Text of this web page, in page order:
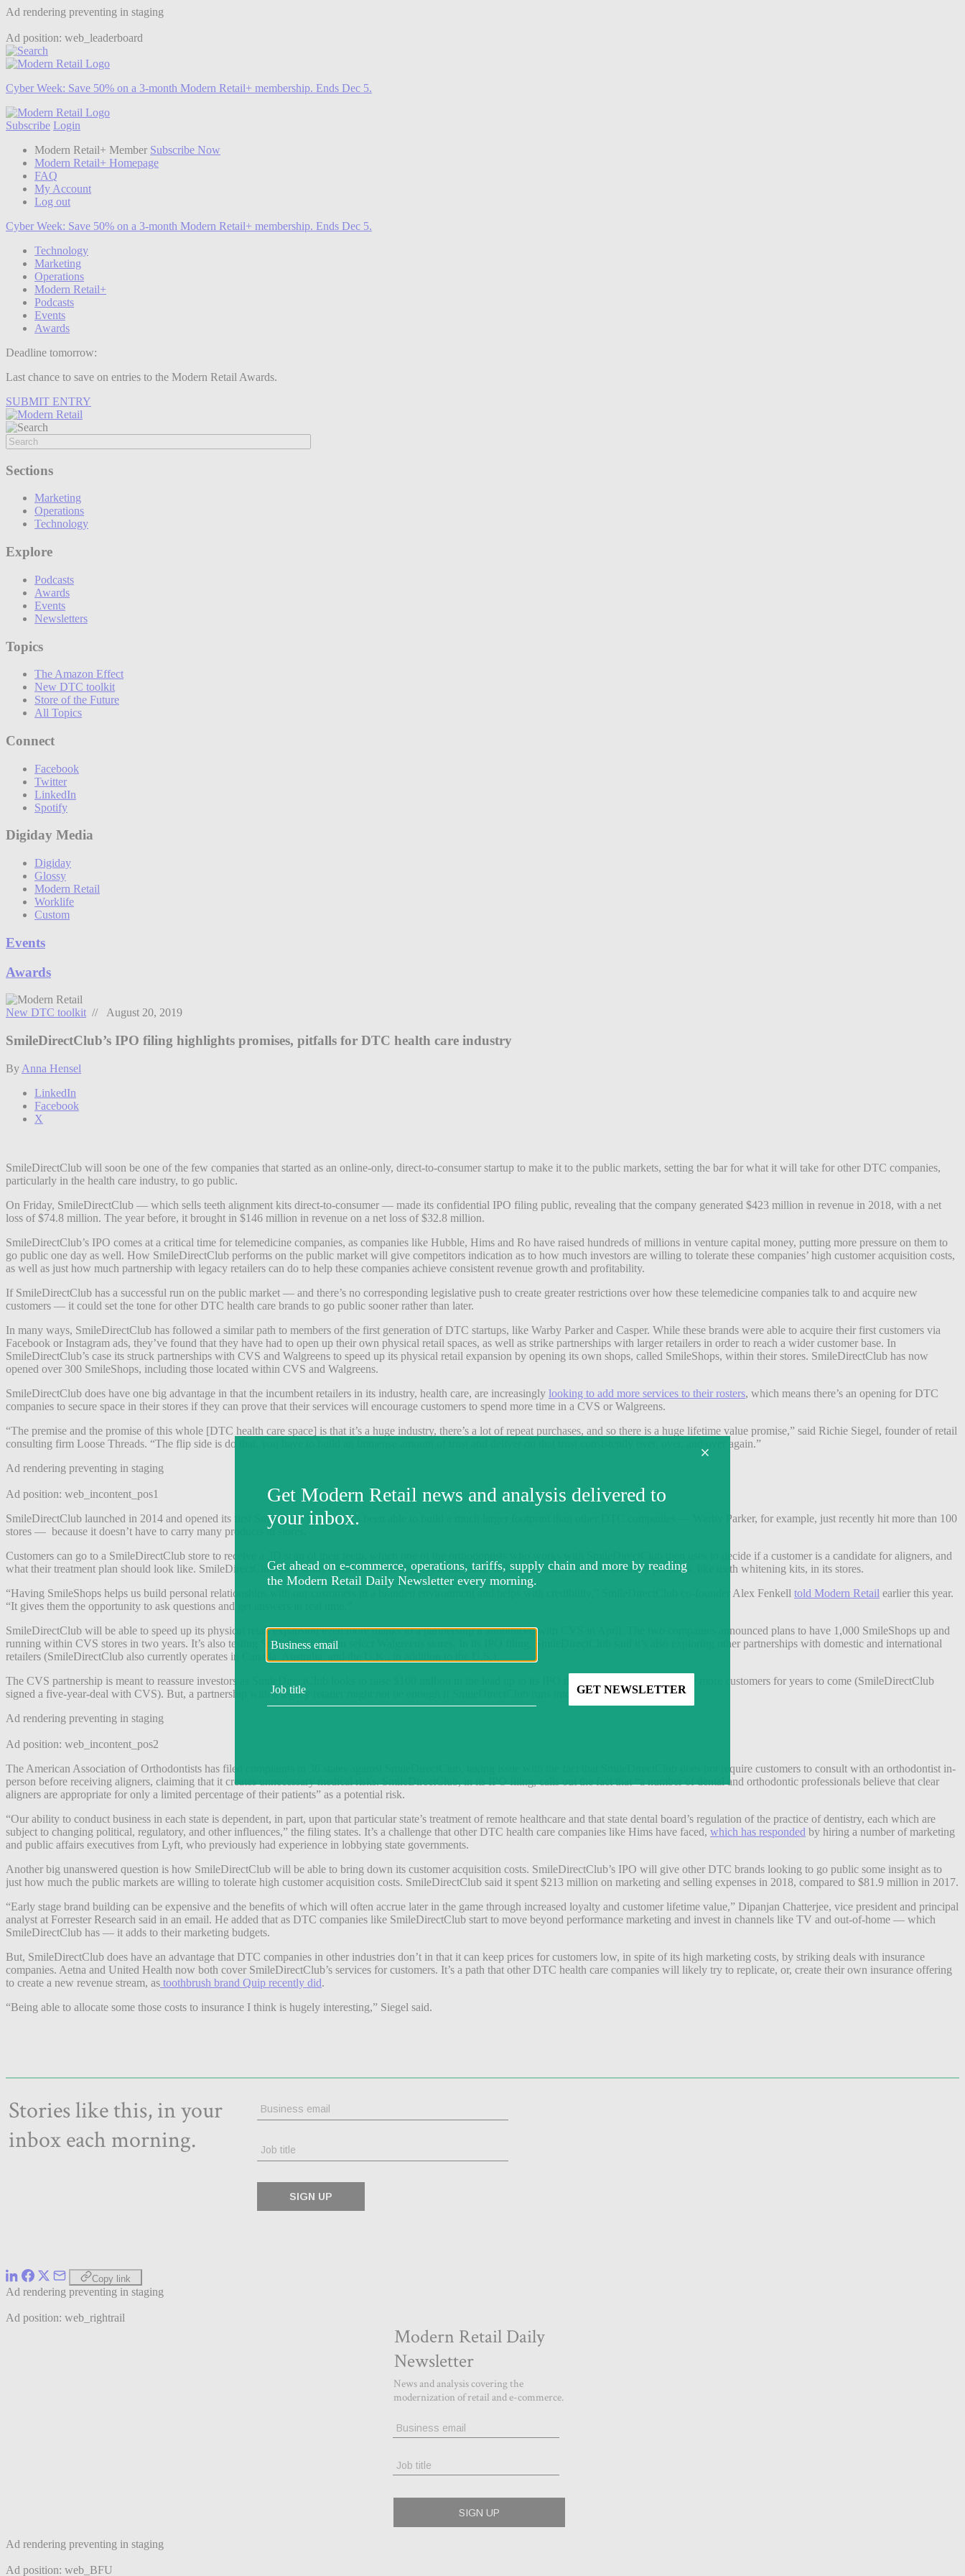
Ad rendering preventing in staging
Ad position: web_leaderboard
Cyber Week: Save 50% on a 3-month Modern Retail+ membership. Ends Dec 5.
Subscribe Login
Modern Retail+ Member Subscribe Now
Modern Retail+ Homepage
FAQ
My Account
Log out
Cyber Week: Save 50% on a 3-month Modern Retail+ membership. Ends Dec 5.
Technology
Marketing
Operations
Modern Retail+
Podcasts
Events
Awards
Deadline tomorrow:
Last chance to save on entries to the Modern Retail Awards.
SUBMIT ENTRY
Sections
Marketing
Operations
Technology
Explore
Podcasts
Awards
Events
Newsletters
Topics
The Amazon Effect
New DTC toolkit
Store of the Future
All Topics
Connect
Facebook
Twitter
LinkedIn
Spotify
Digiday Media
Digiday
Glossy
Modern Retail
Worklife
Custom
Events
Awards
New DTC toolkit // August 20, 2019
SmileDirectClub’s IPO filing highlights promises, pitfalls for DTC health care industry
By Anna Hensel
LinkedIn
Facebook
X
SmileDirectClub will soon be one of the few companies that started as an online-only, direct-to-consumer startup to make it to the public markets, setting the bar for what it will take for other DTC companies,
particularly in the health care industry, to go public.
On Friday, SmileDirectClub — which sells teeth alignment kits direct-to-consumer — made its confidential IPO filing public, revealing that the company generated $423 million in revenue in 2018, with a net
loss of $74.8 million. The year before, it brought in $146 million in revenue on a net loss of $32.8 million.
SmileDirectClub’s IPO comes at a critical time for telemedicine companies, as companies like Hubble, Hims and Ro have raised hundreds of millions in venture capital money, putting more pressure on them to
go public one day as well. How SmileDirectClub performs on the public market will give competitors indication as to how much investors are willing to tolerate these companies’ high customer acquisition costs,
as well as just how much partnership with legacy retailers can do to help these companies achieve consistent revenue growth and profitability.
If SmileDirectClub has a successful run on the public market — and there’s no corresponding legislative push to create greater restrictions over how these telemedicine companies talk to and acquire new
customers — it could set the tone for other DTC health care brands to go public sooner rather than later.
In many ways, SmileDirectClub has followed a similar path to members of the first generation of DTC startups, like Warby Parker and Casper. While these brands were able to acquire their first customers via
Facebook or Instagram ads, they’ve found that they have had to open up their own physical retail spaces, as well as strike partnerships with larger retailers in order to reach a wider customer base. In
SmileDirectClub’s case its struck partnerships with CVS and Walgreens to speed up its physical retail expansion by opening its own shops, called SmileShops, within their stores. SmileDirectClub has now
opened over 300 SmileShops, including those located within CVS and Walgreens.
SmileDirectClub does have one big advantage in that the incumbent retailers in its industry, health care, are increasingly looking to add more services to their rosters, which means there’s an opening for DTC
companies to secure space in their stores if they can prove that their services will encourage customers to spend more time in a CVS or Walgreens.
“The premise and the promise of this whole [DTC health care space] is that it’s a huge industry, there’s a lot of repeat purchases, and so there is a huge lifetime value promise,” said Richie Siegel, founder of retail
consulting firm Loose Threads. “The flip side is do that, you have to build an immense amount of trust and deliver on that trust consistently over, over, and over again.”
Ad rendering preventing in staging
Ad position: web_incontent_pos1
SmileDirectClub launched in 2014 and opened its first SmileShop in 2016. It’s been able to build a much larger footprint than other DTC companies — Warby Parker, for example, just recently hit more than 100
stores — because it doesn’t have to carry many products in stores.
Customers can go to a SmileDirectClub store to receive a 3D scan of their teeth, which one of the orthodontists who works with SmileDirectClub then uses to decide if a customer is a candidate for aligners, and
what their treatment plan should look like. SmileDirectClub then sends customers their aligners in the mail. SmileDirectClub does sell ancillary products, like teeth whitening kits, in its stores.
“Having SmileShops helps us build personal relationships with our customers in a branded environment and helps with credibility,” SmileDirectClub co-founder Alex Fenkell told Modern Retail earlier this year.
“It gives them the opportunity to ask questions and get answers in real time.”
SmileDirectClub will be able to speed up its physical retail expansion even more thanks to a partnership it announced with CVS in April. The two companies announced plans to have 1,000 SmileShops up and
running within CVS stores in two years. It’s also testing SmileShops within select Walgreens stores. In its IPO filing, SmileDirectClub said it’s also exploring other partnerships with domestic and international
retailers (SmileDirectClub also currently operates in Canada, Australia, and the U.K., in addition to the U.S.).
The CVS partnership is meant to reassure investors as SmileDirectClub looks to raise $100 million in the lead up to its IPO that it can continue to acquire more customers for years to come (SmileDirectClub
signed a five-year-deal with CVS). But, a partnership with a legacy retailer might not be enough if SmileDirectClub runs into regulatory trouble.
Ad rendering preventing in staging
Ad position: web_incontent_pos2
The American Association of Orthodontists has filed complaints in 36 states against SmileDirectClub, taking issue with the fact that SmileDirectClub does not require customers to consult with an orthodontist in-
person before receiving aligners, claiming that it creates unnecessary medical risks. SmileDirectClub, in its IPO filing, calls out the fact that “a number of dental and orthodontic professionals believe that clear
aligners are appropriate for only a limited percentage of their patients” as a potential risk.
“Our ability to conduct business in each state is dependent, in part, upon that particular state’s treatment of remote healthcare and that state dental board’s regulation of the practice of dentistry, each which are
subject to changing political, regulatory, and other influences,” the filing states. It’s a challenge that other DTC health care companies like Hims have faced, which has responded by hiring a number of marketing
and public affairs executives from Lyft, who previously had experience in lobbying state governments.
Another big unanswered question is how SmileDirectClub will be able to bring down its customer acquisition costs. SmileDirectClub’s IPO will give other DTC brands looking to go public some insight as to
just how much the public markets are willing to tolerate high customer acquisition costs. SmileDirectClub said it spent $213 million on marketing and selling expenses in 2018, compared to $81.9 million in 2017.
“Early stage brand building can be expensive and the benefits of which will often accrue later in the game through increased loyalty and customer lifetime value,” Dipanjan Chatterjee, vice president and principal
analyst at Forrester Research said in an email. He added that as DTC companies like SmileDirectClub start to move beyond performance marketing and invest in channels like TV and out-of-home — which
SmileDirectClub has — it adds to their marketing budgets.
But, SmileDirectClub does have an advantage that DTC companies in other industries don’t in that it can keep prices for customers low, in spite of its high marketing costs, by striking deals with insurance
companies. Aetna and United Health now both cover SmileDirectClub’s services for customers. It’s a path that other DTC health care companies will likely try to replicate, or, create their own insurance offering
to create a new revenue stream, as toothbrush brand Quip recently did.
“Being able to allocate some those costs to insurance I think is hugely interesting,” Siegel said.
Copy link
Ad rendering preventing in staging
Ad position: web_rightrail
Ad rendering preventing in staging
Ad position: web_BFU